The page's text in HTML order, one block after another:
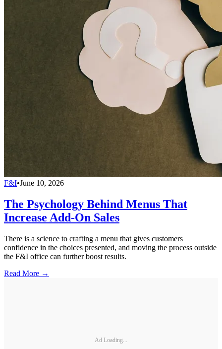
F&I•June 10, 2026
The Psychology Behind Menus That
Increase Add-On Sales
There is a science to crafting a menu that gives customers
confidence in the choices presented, and moving the process outside
the F&I office can further boost results.
Read More →
Ad Loading...